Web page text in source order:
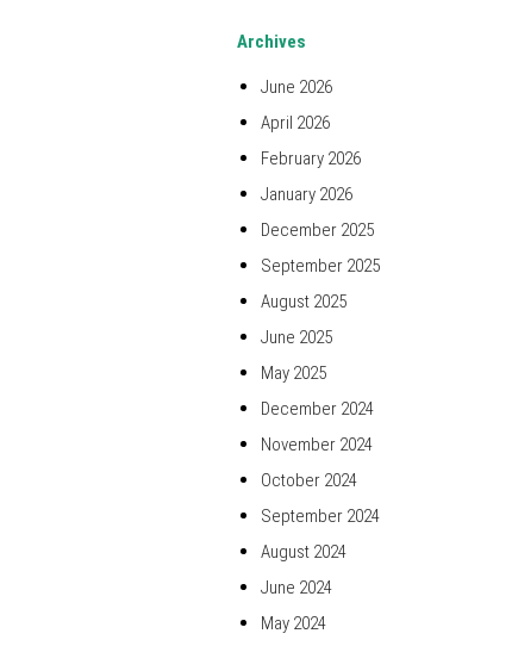
Archives
June 2026
April 2026
February 2026
January 2026
December 2025
September 2025
August 2025
June 2025
May 2025
December 2024
November 2024
October 2024
September 2024
August 2024
June 2024
May 2024